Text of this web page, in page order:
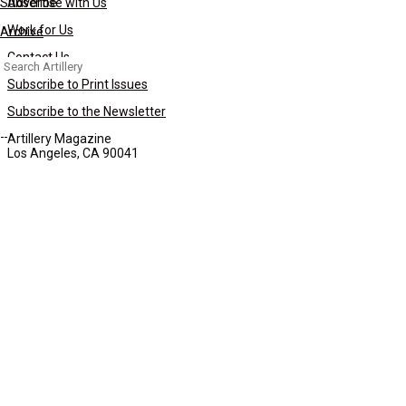
Archive
Search
for:
Work for Us
Contact Us
Subscribe to Print Issues
Subscribe to the Newsletter
Artillery Magazine
Los Angeles, CA 90041